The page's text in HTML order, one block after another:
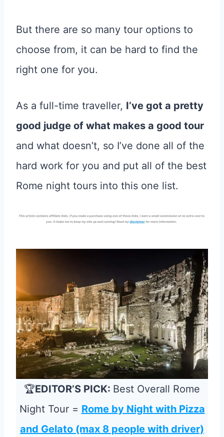
But there are so many tour options to
choose from, it can be hard to find the
right one for you.
As a full-time traveller, I’ve got a pretty
good judge of what makes a good tour
and what doesn’t, so I’ve done all of the
hard work for you and put all of the best
Rome night tours into this one list.
🏆EDITOR’S PICK: Best Overall Rome
Night Tour = Rome by Night with Pizza
and Gelato (max 8 people with driver)